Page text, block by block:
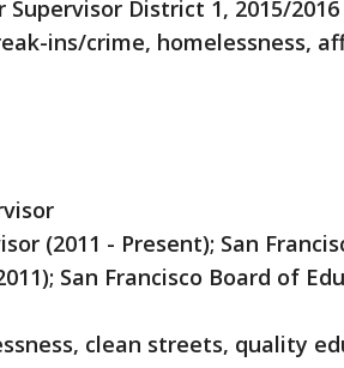
District 1, 2015/2016
ins/crime, homelessness,
(2011 - Present); San
San Francisco Board of
clean streets, quality